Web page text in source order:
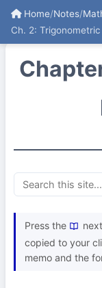
Home/Notes/
Ch. 2:
Press the
copied to your
memo and the